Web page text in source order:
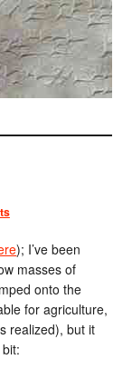
); I’ve been
masses of
onto the
for agriculture,
realized), but it